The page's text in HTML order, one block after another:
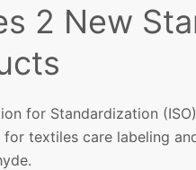
2 New
for Standardization
textiles care labeling